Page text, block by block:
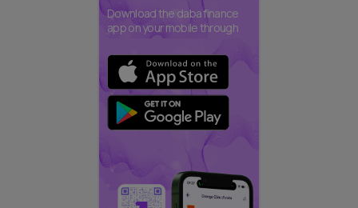
Download the daba finance
app on your mobile through